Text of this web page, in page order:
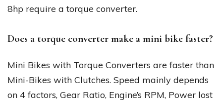
8hp require a torque converter.
Does a torque converter make a mini bike faster?
Mini Bikes with Torque Converters are faster than
Mini-Bikes with Clutches. Speed mainly depends
on 4 factors, Gear Ratio, Engine’s RPM, Power lost